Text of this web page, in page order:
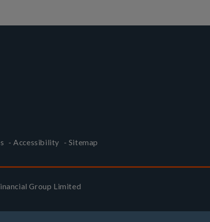
-Accessibility - Sitemap
Group Limited